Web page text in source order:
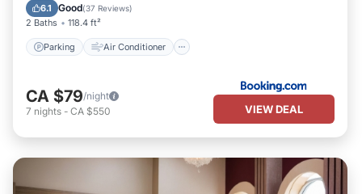
6.1 Good(37 Reviews)
2 Baths 118.4 ft²
Parking Air Conditioner
Pet Friendly
CA $79/night
7 nights - CA $550 VIEW DEAL